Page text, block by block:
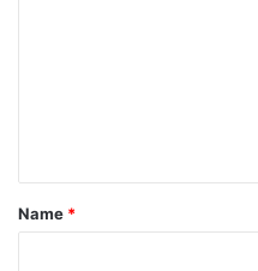
t
*
Name *